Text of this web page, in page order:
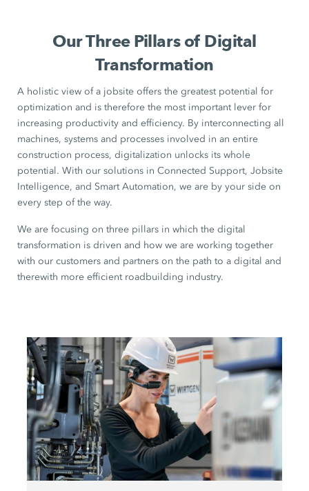
Our Three Pillars of Digital
Transformation
A holistic view of a jobsite offers the greatest potential for
optimization and is therefore the most important lever for
increasing productivity and efficiency. By interconnecting all
machines, systems and processes involved in an entire
construction process, digitalization unlocks its whole
potential. With our solutions in Connected Support, Jobsite
Intelligence, and Smart Automation, we are by your side on
every step of the way.
We are focusing on three pillars in which the digital
transformation is driven and how we are working together
with our customers and partners on the path to a digital and
therewith more efficient roadbuilding industry.